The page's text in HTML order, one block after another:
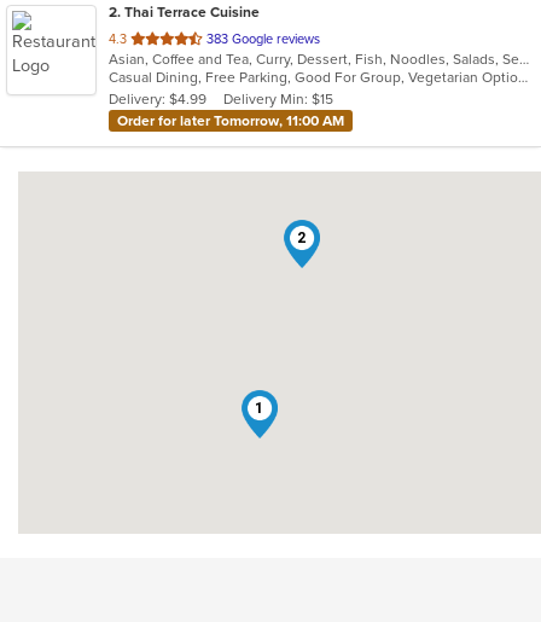
2. Thai Terrace Cuisine
4.3 out
of
5
stars.
383 Google reviews
Asian, Coffee and Tea, Curry, Dessert, Fish, Noodles, Salads, Seafood, Soup, Thai
Casual Dining, Free Parking, Good For Group, Vegetarian Options
Delivery: $4.99
Delivery Min: $15
Order for later Tomorrow, 11:00 AM
1
2